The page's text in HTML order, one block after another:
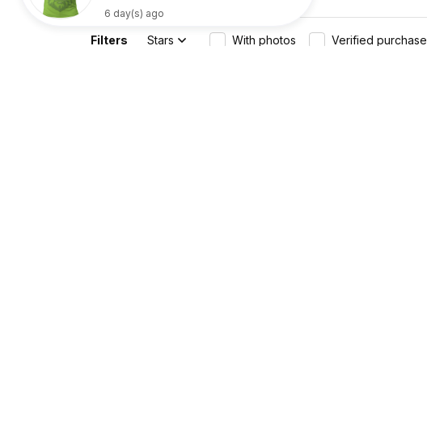
Filters Stars With photos Verified purchase
Australia
6 day(s) ago